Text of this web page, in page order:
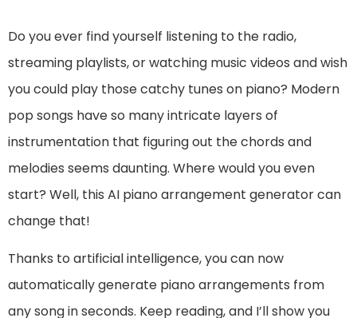
Do you ever find yourself listening to the radio,
streaming playlists, or watching music videos and wish
you could play those catchy tunes on piano? Modern
pop songs have so many intricate layers of
instrumentation that figuring out the chords and
melodies seems daunting. Where would you even
start? Well, this AI piano arrangement generator can
change that!
Thanks to artificial intelligence, you can now
automatically generate piano arrangements from
any song in seconds. Keep reading, and I’ll show you